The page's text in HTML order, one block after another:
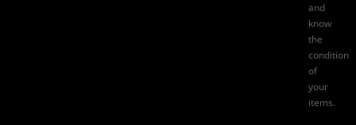
and
know
the
condition
of
your
items.